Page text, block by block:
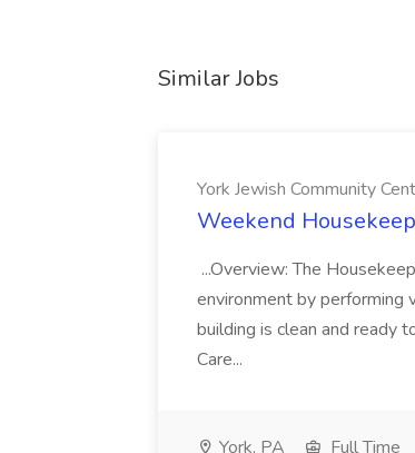
Similar Jobs
York Jewish Community
Weekend
...Overview: The
environment by performing
building is clean and ready
Care...
York, PA Full Time